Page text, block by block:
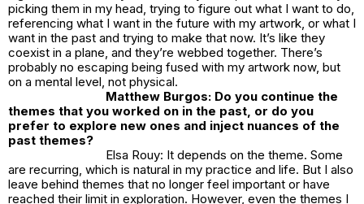
picking them in my head, trying to figure out what I want to do,
referencing what I want in the future with my artwork, or what I
want in the past and trying to make that now. It’s like they
coexist in a plane, and they’re webbed together. There’s
probably no escaping being fused with my artwork now, but
on a mental level, not physical.
Matthew Burgos: Do you continue the
themes that you worked on in the past, or do you
prefer to explore new ones and inject nuances of the
past themes?
Elsa Rouy: It depends on the theme. Some
are recurring, which is natural in my practice and life. But I also
leave behind themes that no longer feel important or have
reached their limit in exploration. However, even the themes I